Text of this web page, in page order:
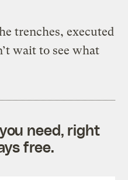
trenches, executed
wait to see what
need, right
free.